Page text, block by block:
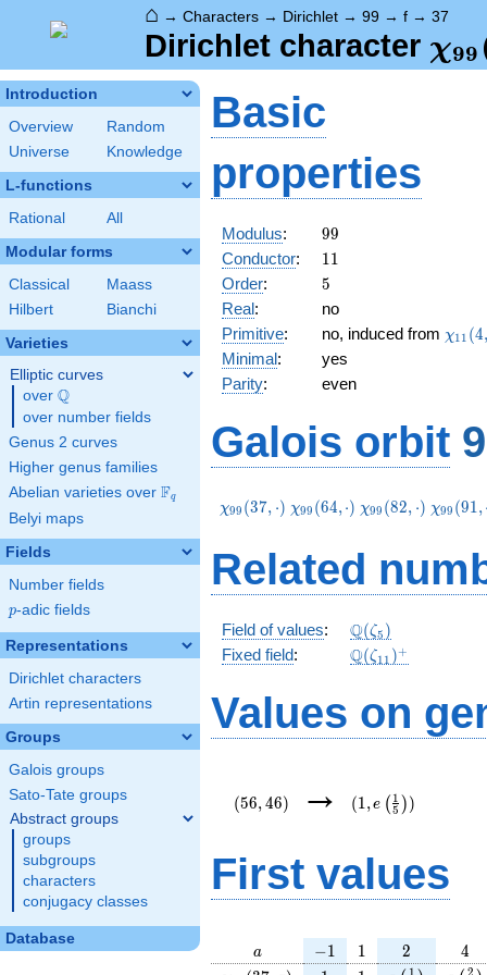
⌂ → Characters → Dirichlet → 99 → f → 37
Dirichlet character χ99
Introduction
Overview
Random
Universe
Knowledge
L-functions
Rational All
Modular forms
Classical
Maass
Hilbert
Bianchi
Varieties
Elliptic curves
over \Q
Q
over number fields
Genus 2 curves
Higher genus families
Abelian varieties over \F_{q}
Fq
Belyi maps
Fields
Number fields
p
p-adic fields
Representations
Dirichlet characters
Artin representations
Groups
Galois groups
Sato-Tate groups
Abstract groups
groups
subgroups
characters
conjugacy classes
Database
Basic
properties
Modulus: 99
99
Conductor: 11
11
Order: 5
5
Real:
no
Primitive: no, induced from χ11 (4,
Minimal:
yes
Parity: even
Galois orbit
\chi_{99}
χ99 (37, ⋅) \chi_{99}
χ99 (64,⋅) \chi_{99}
χ99 (82, ⋅) χ99 (91,
Related
Field of values: \Q(\zeta_{5})
Q(ζ5 )
Fixed field: Q(ζ11 )+
Values on
(56, 46) →
{5}\right))
(1 , e ( 5
1 ))
First values
a
a -1
−1 11 2
2 4
4
1 2